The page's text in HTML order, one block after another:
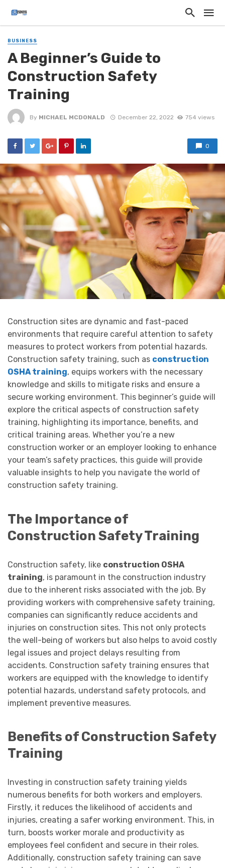
BUSINESS
A Beginner’s Guide to
Construction Safety
Training
By MICHAEL MCDONALD December 22, 2022 754 views
0
Construction sites are dynamic and fast-paced
environments that require careful attention to safety
measures to protect workers from potential hazards.
Construction safety training, such as construction
OSHA training, equips workers with the necessary
knowledge and skills to mitigate risks and ensure a
secure working environment. This beginner’s guide will
explore the critical aspects of construction safety
training, highlighting its importance, benefits, and
critical training areas. Whether you’re a new
construction worker or an employer looking to enhance
your team’s safety practices, this guide will provide
valuable insights to help you navigate the world of
construction safety training.
The Importance of
Construction Safety Training
Construction safety, like construction OSHA
training, is paramount in the construction industry
due to the inherent risks associated with the job. By
providing workers with comprehensive safety training,
companies can significantly reduce accidents and
injuries on construction sites. This not only protects
the well-being of workers but also helps to avoid costly
legal issues and project delays resulting from
accidents. Construction safety training ensures that
workers are equipped with the knowledge to identify
potential hazards, understand safety protocols, and
implement preventive measures.
Benefits of Construction Safety
Training
Investing in construction safety training yields
numerous benefits for both workers and employers.
Firstly, it reduces the likelihood of accidents and
injuries, creating a safer working environment. This, in
turn, boosts worker morale and productivity as
employees feel confident and secure in their roles.
Additionally, construction safety training can save